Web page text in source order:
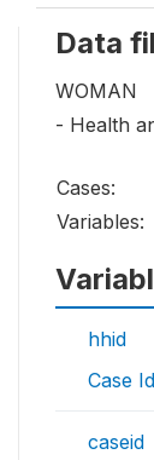
Data
WOMAN
- Health
Cases:
Variables:
hhid
Case
caseid